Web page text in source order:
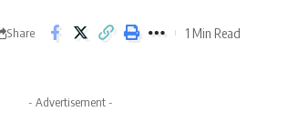
Share 1 Min Read
- Advertisement -